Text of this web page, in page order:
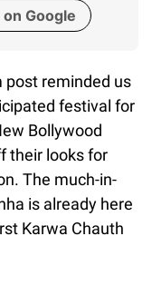
Google
post reminded us
festival for
Bollywood
their looks for
The much-in-
is already here
Karwa Chauth